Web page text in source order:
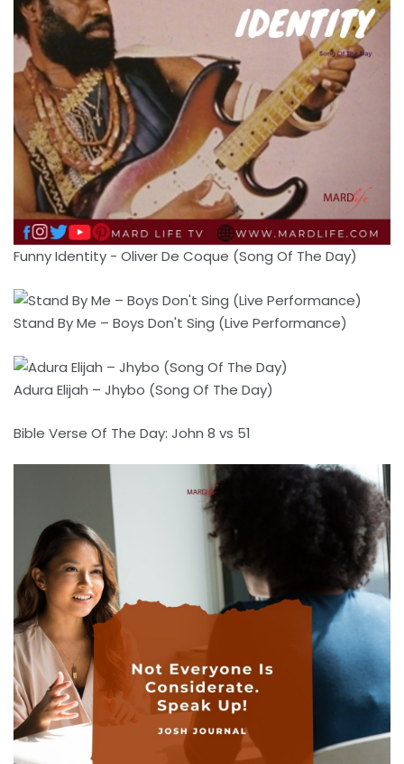
Funny Identity - Oliver De Coque (Song Of The Day)
Stand By Me – Boys Don't Sing (Live Performance)
Adura Elijah – Jhybo (Song Of The Day)
Bible Verse Of The Day: John 8 vs 51